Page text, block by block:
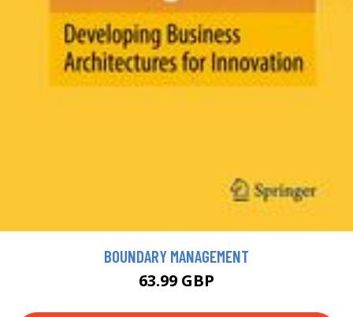
BOUNDARY MANAGEMENT
63.99 GBP